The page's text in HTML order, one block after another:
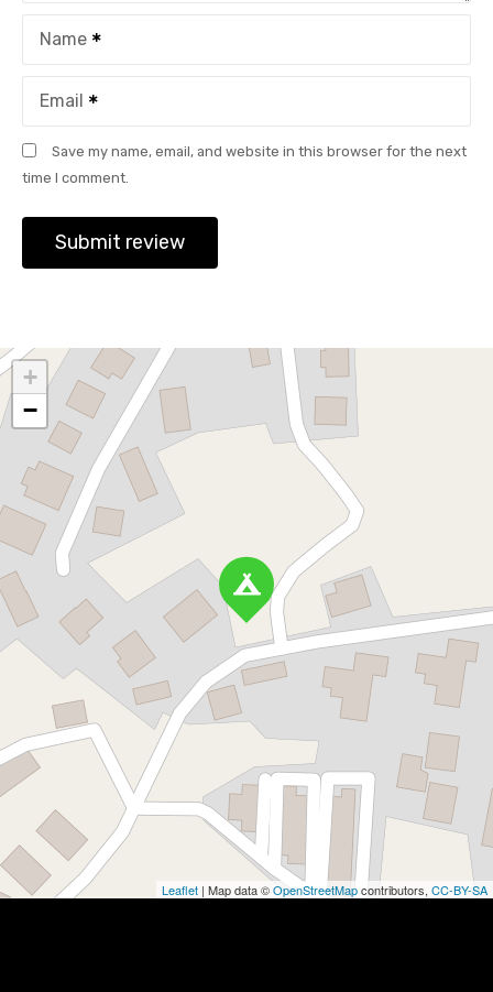
Name
Email
Save my name, email, and website in this browser for the next
time I comment.
+
−
Leaflet | Map data ©OpenStreetMapcontributors, CC-BY-SA